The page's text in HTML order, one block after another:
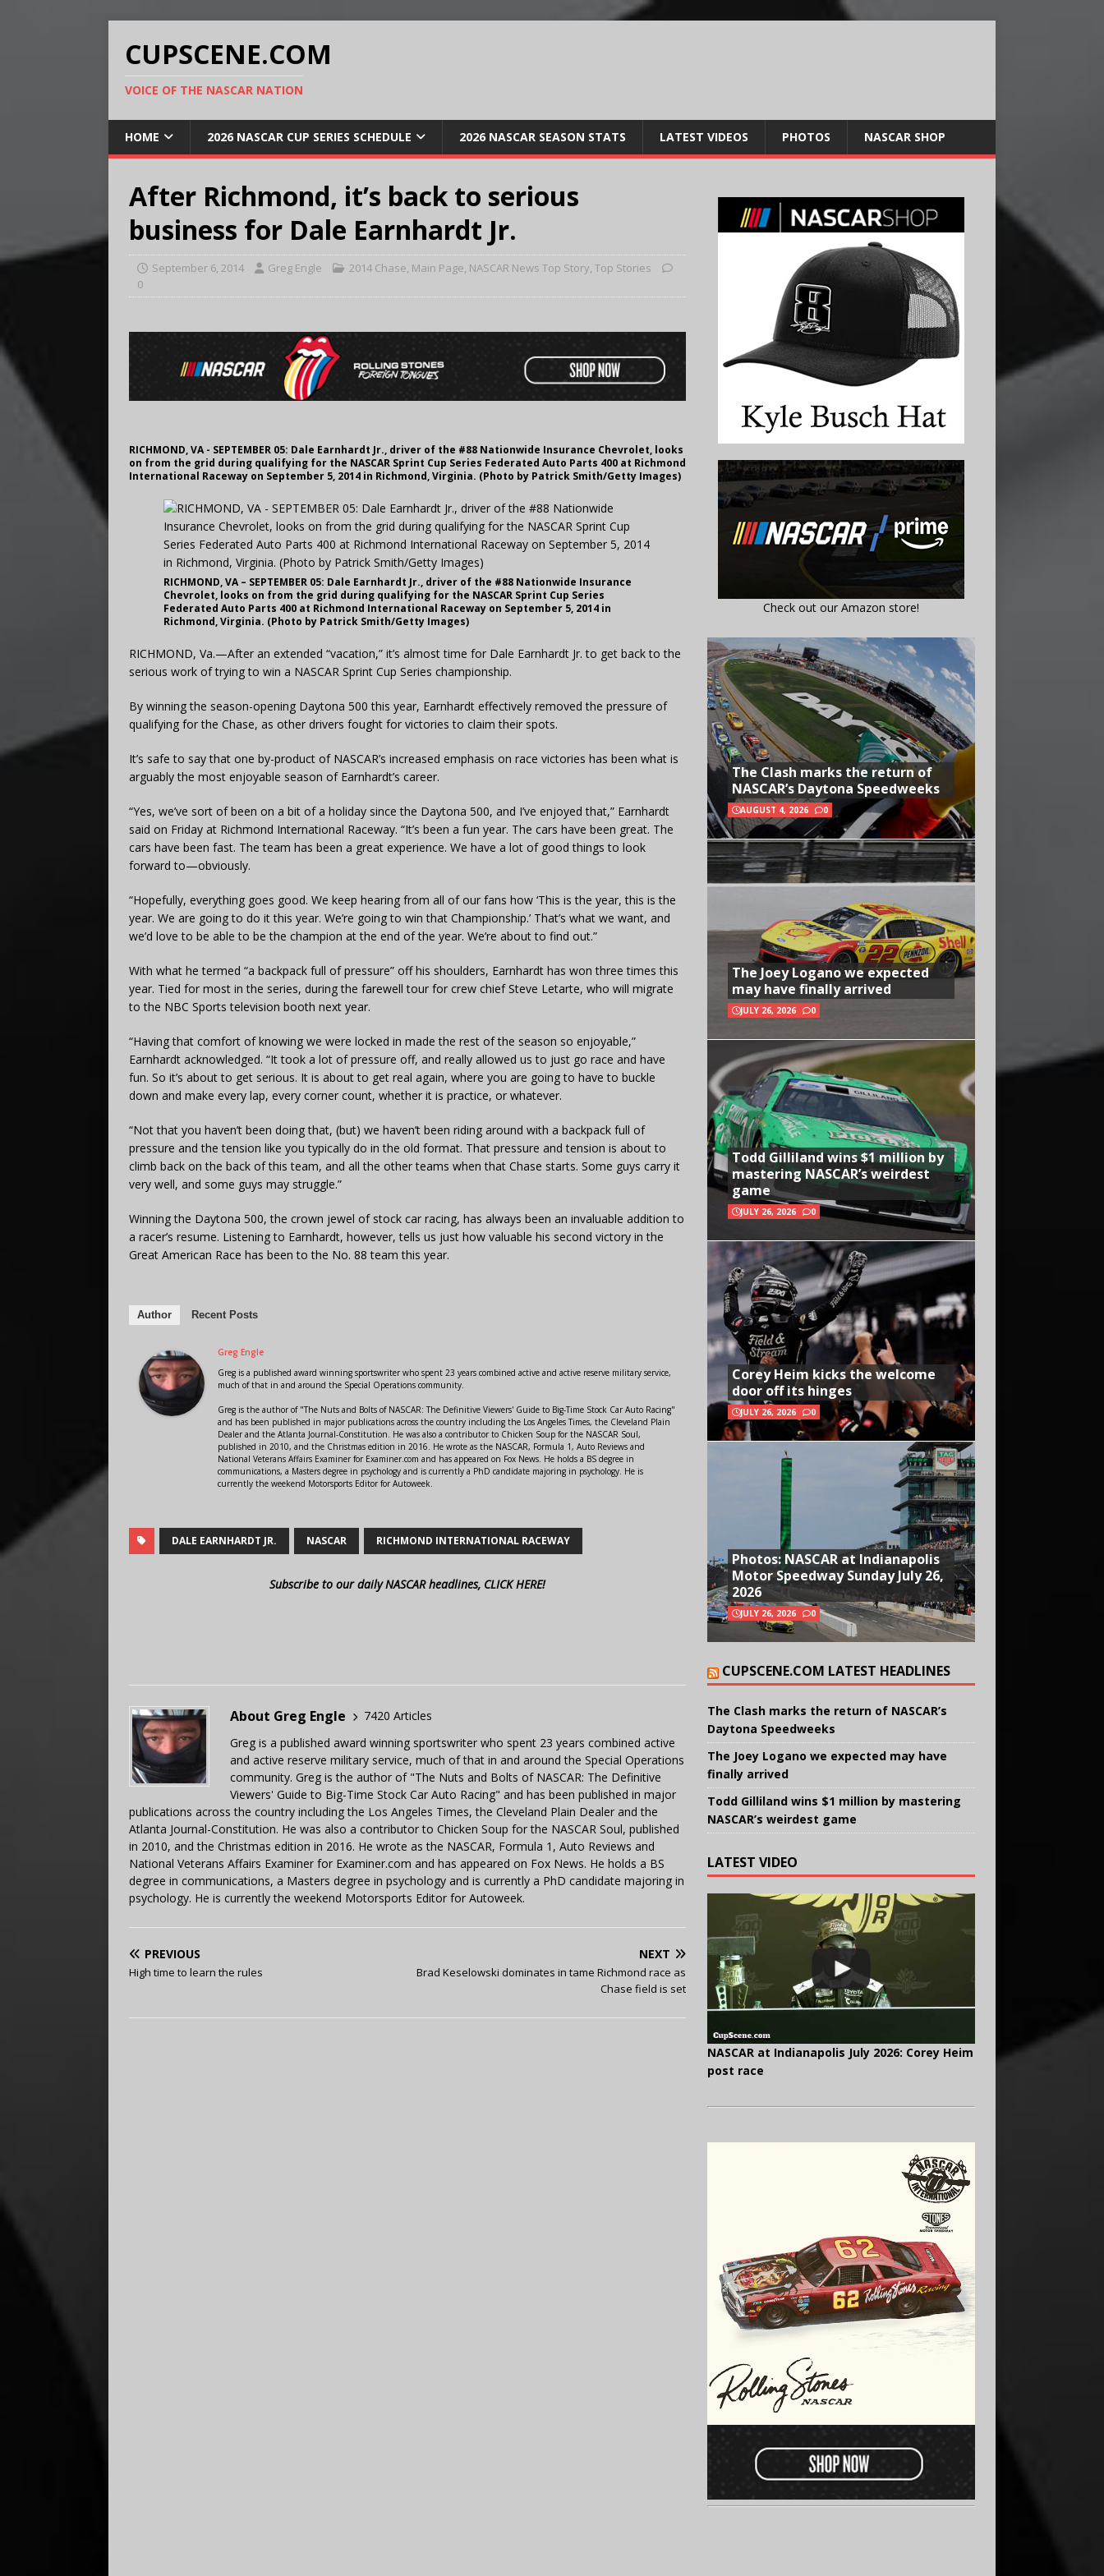
CUPSCENE.COM
VOICE OF THE NASCAR NATION
HOME 2026 NASCAR CUP SERIES SCHEDULE 2026 NASCAR SEASON STATS LATEST VIDEOS PHOTOS NASCAR SHOP
After Richmond, it’s back to serious
business for Dale Earnhardt Jr.
September 6, 2014 Greg Engle 2014 Chase, Main Page, NASCAR News Top Story, Top Stories
0
RICHMOND, VA - SEPTEMBER 05: Dale Earnhardt Jr., driver of the #88 Nationwide Insurance Chevrolet, looks
on from the grid during qualifying for the NASCAR Sprint Cup Series Federated Auto Parts 400 at Richmond
International Raceway on September 5, 2014 in Richmond, Virginia. (Photo by Patrick Smith/Getty Images)
RICHMOND, VA – SEPTEMBER 05: Dale Earnhardt Jr., driver of the #88 Nationwide Insurance
Chevrolet, looks on from the grid during qualifying for the NASCAR Sprint Cup Series
Federated Auto Parts 400 at Richmond International Raceway on September 5, 2014 in
Richmond, Virginia. (Photo by Patrick Smith/Getty Images)
RICHMOND, Va.—After an extended “vacation,” it’s almost time for Dale Earnhardt Jr. to get back to the
serious work of trying to win a NASCAR Sprint Cup Series championship.
By winning the season-opening Daytona 500 this year, Earnhardt effectively removed the pressure of
qualifying for the Chase, as other drivers fought for victories to claim their spots.
It’s safe to say that one by-product of NASCAR’s increased emphasis on race victories has been what is
arguably the most enjoyable season of Earnhardt’s career.
“Yes, we’ve sort of been on a bit of a holiday since the Daytona 500, and I’ve enjoyed that,” Earnhardt
said on Friday at Richmond International Raceway. “It’s been a fun year. The cars have been great. The
cars have been fast. The team has been a great experience. We have a lot of good things to look
forward to—obviously.
“Hopefully, everything goes good. We keep hearing from all of our fans how ‘This is the year, this is the
year. We are going to do it this year. We’re going to win that Championship.’ That’s what we want, and
we’d love to be able to be the champion at the end of the year. We’re about to find out.”
With what he termed “a backpack full of pressure” off his shoulders, Earnhardt has won three times this
year. Tied for most in the series, during the farewell tour for crew chief Steve Letarte, who will migrate
to the NBC Sports television booth next year.
“Having that comfort of knowing we were locked in made the rest of the season so enjoyable,”
Earnhardt acknowledged. “It took a lot of pressure off, and really allowed us to just go race and have
fun. So it’s about to get serious. It is about to get real again, where you are going to have to buckle
down and make every lap, every corner count, whether it is practice, or whatever.
“Not that you haven’t been doing that, (but) we haven’t been riding around with a backpack full of
pressure and the tension like you typically do in the old format. That pressure and tension is about to
climb back on the back of this team, and all the other teams when that Chase starts. Some guys carry it
very well, and some guys may struggle.”
Winning the Daytona 500, the crown jewel of stock car racing, has always been an invaluable addition to
a racer’s resume. Listening to Earnhardt, however, tells us just how valuable his second victory in the
Great American Race has been to the No. 88 team this year.
Author Recent Posts
Greg Engle
Greg is a published award winning sportswriter who spent 23 years combined active and active reserve military service,
much of that in and around the Special Operations community.
Greg is the author of "The Nuts and Bolts of NASCAR: The Definitive Viewers' Guide to Big-Time Stock Car Auto Racing"
and has been published in major publications across the country including the Los Angeles Times, the Cleveland Plain
Dealer and the Atlanta Journal-Constitution. He was also a contributor to Chicken Soup for the NASCAR Soul,
published in 2010, and the Christmas edition in 2016. He wrote as the NASCAR, Formula 1, Auto Reviews and
National Veterans Affairs Examiner for Examiner.com and has appeared on Fox News. He holds a BS degree in
communications, a Masters degree in psychology and is currently a PhD candidate majoring in psychology. He is
currently the weekend Motorsports Editor for Autoweek.
DALE EARNHARDT JR. NASCAR RICHMOND INTERNATIONAL RACEWAY
Subscribe to our daily NASCAR headlines, CLICK HERE!
About Greg Engle
7420 Articles
Greg is a published award winning sportswriter who spent 23 years combined active
and active reserve military service, much of that in and around the Special Operations
community. Greg is the author of "The Nuts and Bolts of NASCAR: The Definitive
Viewers' Guide to Big-Time Stock Car Auto Racing" and has been published in major
publications across the country including the Los Angeles Times, the Cleveland Plain Dealer and the
Atlanta Journal-Constitution. He was also a contributor to Chicken Soup for the NASCAR Soul, published
in 2010, and the Christmas edition in 2016. He wrote as the NASCAR, Formula 1, Auto Reviews and
National Veterans Affairs Examiner for Examiner.com and has appeared on Fox News. He holds a BS
degree in communications, a Masters degree in psychology and is currently a PhD candidate majoring in
psychology. He is currently the weekend Motorsports Editor for Autoweek.
PREVIOUS
High time to learn the rules
NEXT
Brad Keselowski dominates in tame Richmond race as
Chase field is set
Check out our Amazon store!
The Clash marks the return of
NASCAR’s Daytona Speedweeks
AUGUST 4, 2026 0
The Joey Logano we expected
may have finally arrived
JULY 26, 2026 0
Todd Gilliland wins $1 million by
mastering NASCAR’s weirdest
game
JULY 26, 2026 0
Corey Heim kicks the welcome
door off its hinges
JULY 26, 2026 0
Photos: NASCAR at Indianapolis
Motor Speedway Sunday July 26,
2026
JULY 26, 2026 0
CUPSCENE.COM LATEST HEADLINES
The Clash marks the return of NASCAR’s
Daytona Speedweeks
The Joey Logano we expected may have
finally arrived
Todd Gilliland wins $1 million by mastering
NASCAR’s weirdest game
LATEST VIDEO
NASCAR at Indianapolis July 2026: Corey Heim
post race